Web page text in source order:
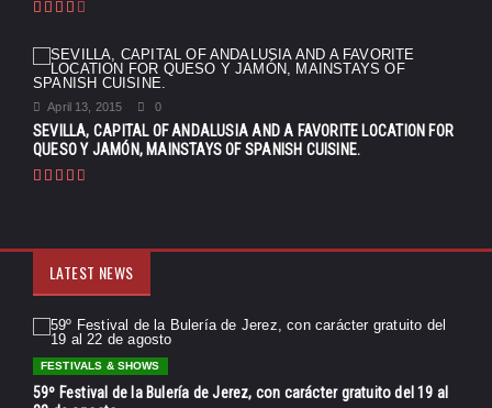
April 13, 2015 0
SEVILLA, CAPITAL OF ANDALUSIA AND A FAVORITE LOCATION FOR
QUESO Y JAMÓN, MAINSTAYS OF SPANISH CUISINE.
LATEST NEWS
FESTIVALS & SHOWS
59º Festival de la Bulería de Jerez, con carácter gratuito del 19 al